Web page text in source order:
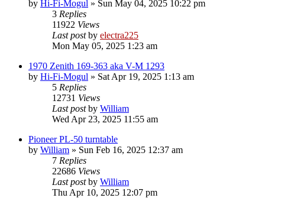
by Hi-Fi-Mogul » Sun May 04, 2025 10:22 pm
3 Replies
11922 Views
Last postby electra225
Mon May 05, 2025 1:23 am
1970 Zenith 169-363 aka V-M 1293
by Hi-Fi-Mogul » Sat Apr 19, 2025 1:13 am
5 Replies
12731 Views
Last postby William
Wed Apr 23, 2025 11:55 am
Pioneer PL-50 turntable
by William » Sun Feb 16, 2025 12:37 am
7 Replies
22686 Views
Last postby William
Thu Apr 10, 2025 12:07 pm